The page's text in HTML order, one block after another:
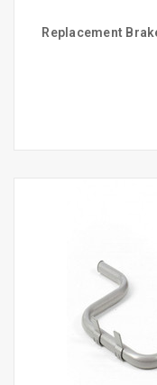
Replacement